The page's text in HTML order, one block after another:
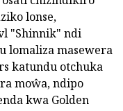
lonse,
"Shinnik" ndi
lomaliza masewera
katundu otchuka
moŵa, ndipo
kwa Golden